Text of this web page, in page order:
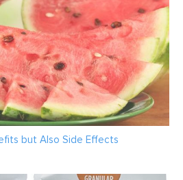
but Also Side Effects